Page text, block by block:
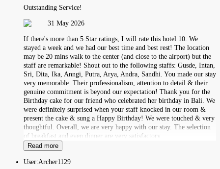
Outstanding Service!
31 May 2026
If there's more than 5 Star ratings, I will rate this hotel 10. We
stayed a week and we had our best time and best rest! The location
may be 20 mins walk to the center (and close to the airport) but the
staff are remarkable! Shout out to the following staffs: Gusde, Intan,
Sri, Dita, Ika, Anngi, Putra, Arya, Andra, Sandhi. You made our stay
very memorable. Their professionalism, attention to detail & their
genuine commitment is beyond our expectation! Thank you for the
Birthday cake for our friend who celebrated her birthday in Bali. We
were definitely surprised when your staff knocked in our room &
present the cake & sung a Happy Birthday! We were touched & very
thoughtful. Overall, we are very happy with our stay. The selection
of breakfast and even dinner are very satisfactory.
Read more
User:Archer1129